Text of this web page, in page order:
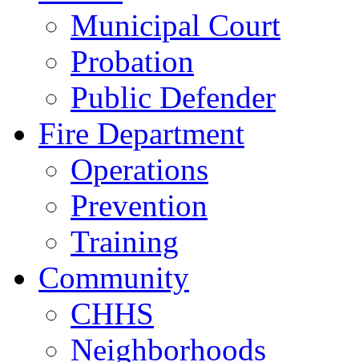
Municipal Court
Probation
Public Defender
Fire Department
Operations
Prevention
Training
Community
CHHS
Neighborhoods